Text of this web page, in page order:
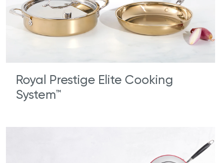
Royal Prestige Elite Cooking
System™